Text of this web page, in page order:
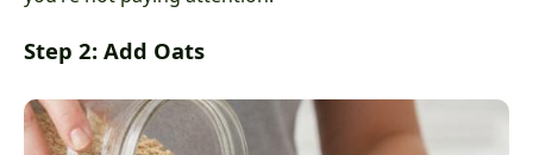
Step 2: Add Oats